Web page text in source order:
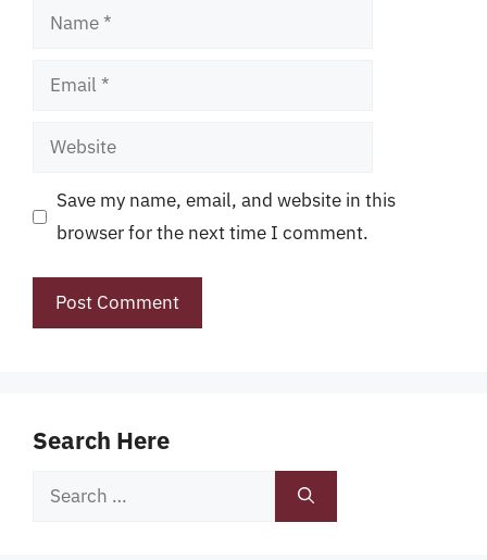
Name
Email
Website
Save my name, email, and website in this
browser for the next time I comment.
Search Here
Search